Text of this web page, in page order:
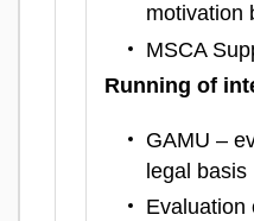
motivation
MSCA
Running of
GAMU –
legal basis
Evaluation